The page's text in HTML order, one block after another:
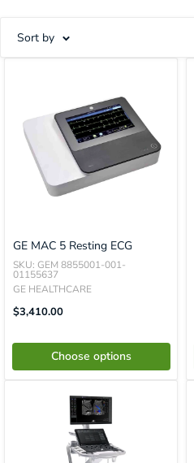
Sort by
GE MAC 5 Resting ECG
SKU: GEM 8855001-001-
01155637
GE HEALTHCARE
Sale
Price
$3,410.00
Choose options